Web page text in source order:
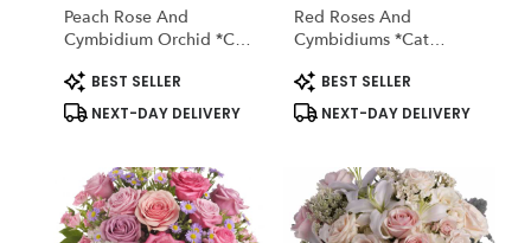
Peach Rose And
Cymbidium Orchid *cat
Product
Tags:
BEST SELLER
NEXT-DAY DELIVERY
Red Roses And
Cymbidiums *cat
Product
Tags:
BEST SELLER
NEXT-DAY DELIVERY